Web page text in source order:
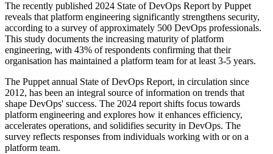
The recently published 2024 State of DevOps Report by Puppet
reveals that platform engineering significantly strengthens security,
according to a survey of approximately 500 DevOps professionals.
This study documents the increasing maturity of platform
engineering, with 43% of respondents confirming that their
organisation has maintained a platform team for at least 3-5 years.
The Puppet annual State of DevOps Report, in circulation since
2012, has been an integral source of information on trends that
shape DevOps' success. The 2024 report shifts focus towards
platform engineering and explores how it enhances efficiency,
accelerates operations, and solidifies security in DevOps. The
survey reflects responses from individuals working with or on a
platform team.